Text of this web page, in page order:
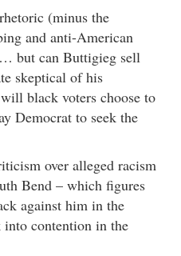
(minus the
and anti-American
but can Buttigieg sell
skeptical of his
black voters choose to
Democrat to seek the
over alleged racism
Bend – which figures
against him in the
into contention in the